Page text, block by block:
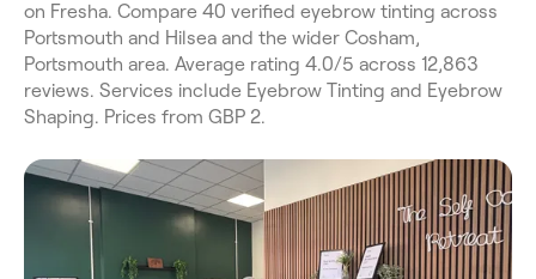
on Fresha. Compare 40 verified eyebrow tinting across
Portsmouth and Hilsea and the wider Cosham,
Portsmouth area. Average rating 4.0/5 across 12,863
reviews. Services include Eyebrow Tinting and Eyebrow
Shaping. Prices from GBP 2.